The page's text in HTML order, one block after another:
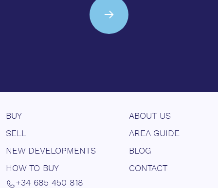
BUY
SELL
NEW DEVELOPMENTS
HOW TO BUY
ABOUT US
AREA GUIDE
BLOG
CONTACT
+34 685 450 818